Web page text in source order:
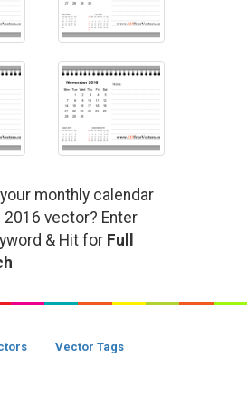
monthly calendar
vector? Enter
& Hit for Full
Vector Tags